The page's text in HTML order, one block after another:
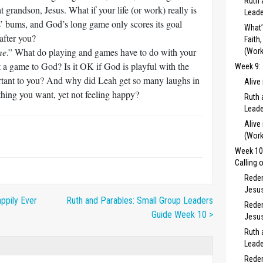
grandson, Jesus. What if your life (or work) really is
and God’s long game only scores its goal
you?
.” What do playing and games have to do with your
a game to God? Is it OK if God is playful with the
to you? And why did Leah get so many laughs in
you want, yet not feeling happy?
Ever
Ruth and Parables: Small Group Leaders
Guide Week 10 >
Week
Alive
Ruth
Alive
Week
Calling
Ruth